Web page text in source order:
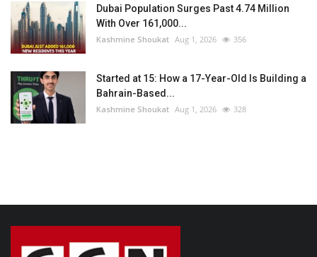
Dubai Population Surges Past 4.74 Million
With Over 161,000...
Kashmine Shoukat Aug 1, 2026 356
Started at 15: How a 17-Year-Old Is Building a
Bahrain-Based...
Kashmine Shoukat Aug 1, 2026 328